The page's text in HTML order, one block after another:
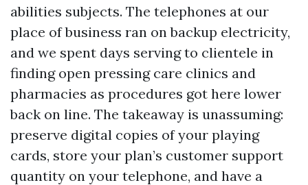
abilities subjects. The telephones at our
place of business ran on backup electricity,
and we spent days serving to clientele in
finding open pressing care clinics and
pharmacies as procedures got here lower
back on line. The takeaway is unassuming:
preserve digital copies of your playing
cards, store your plan’s customer support
quantity on your telephone, and have a